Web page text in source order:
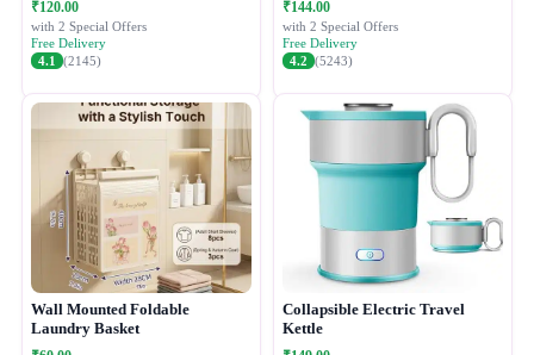
₹120.00
with 2 Special Offers
Free Delivery
4.1
(2145)
₹144.00
with 2 Special Offers
Free Delivery
4.2 (5243)
Wall Mounted Foldable
Laundry Basket
Collapsible Electric Travel
Kettle